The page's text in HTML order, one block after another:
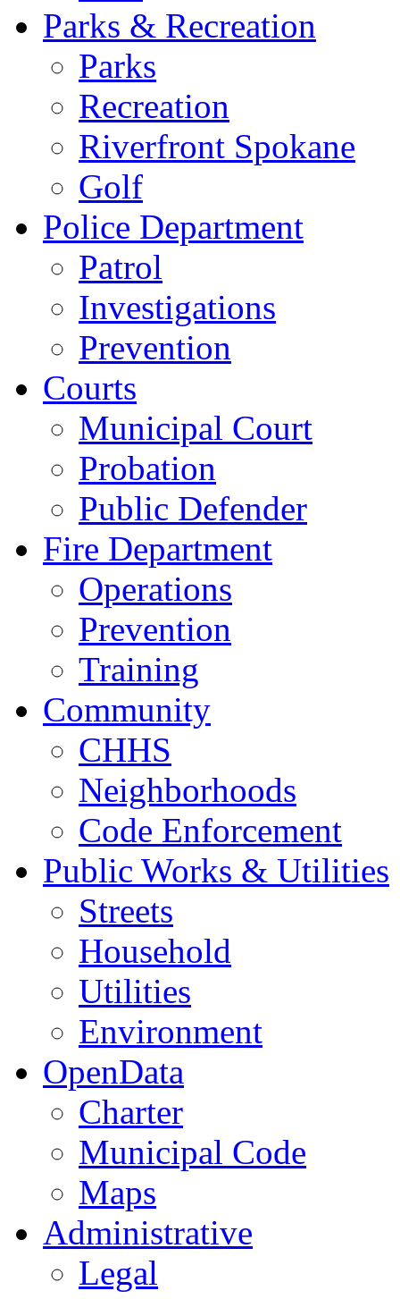
Parks & Recreation
Parks
Recreation
Riverfront Spokane
Golf
Police Department
Patrol
Investigations
Prevention
Courts
Municipal Court
Probation
Public Defender
Fire Department
Operations
Prevention
Training
Community
CHHS
Neighborhoods
Code Enforcement
Public Works & Utilities
Streets
Household
Utilities
Environment
OpenData
Charter
Municipal Code
Maps
Administrative
Legal